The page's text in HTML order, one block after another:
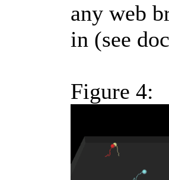
any web
in (see
Figure 4: